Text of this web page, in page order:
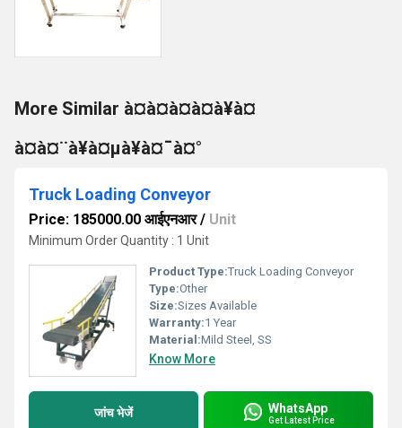
More Similar à¤à¤à¤à¤à¥à¤
à¤à¤¨à¥à¤µà¥à¤¯à¤°
Truck Loading Conveyor
Price: 185000.00 आईएनआर/ Unit
Minimum Order Quantity : 1 Unit
Product Type:Truck Loading Conveyor
Type:Other
Size:Sizes Available
Warranty:1 Year
Material:Mild Steel, SS
Know More
जांच भेजें WhatsApp
Get Latest Price